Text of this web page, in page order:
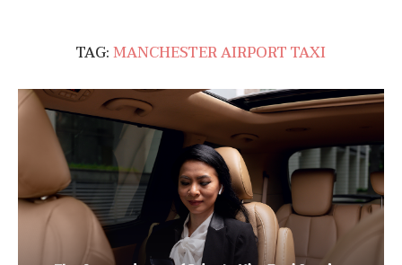
TAG:MANCHESTER AIRPORT TAXI